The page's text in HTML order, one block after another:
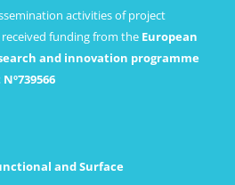
activities of project
received funding from the European
and innovation programme
and Surface